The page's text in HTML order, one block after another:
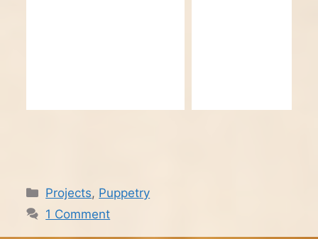
Categories
Projects, Puppetry
1 Comment